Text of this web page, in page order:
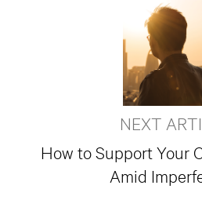
NEXT
How to Support Your
Amid